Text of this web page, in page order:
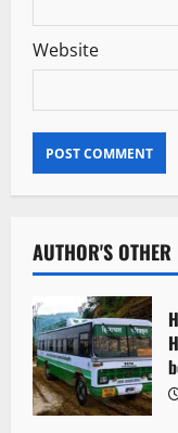
Website
AUTHOR'S OTHER